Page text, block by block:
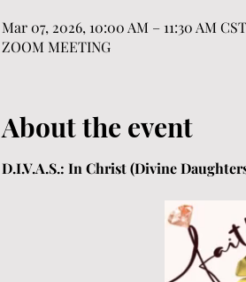
Mar 07, 2026, 10:00 AM – 11:30 AM CST
ZOOM MEETING
About the event
D.I.V.A.S.: In Christ (Divine